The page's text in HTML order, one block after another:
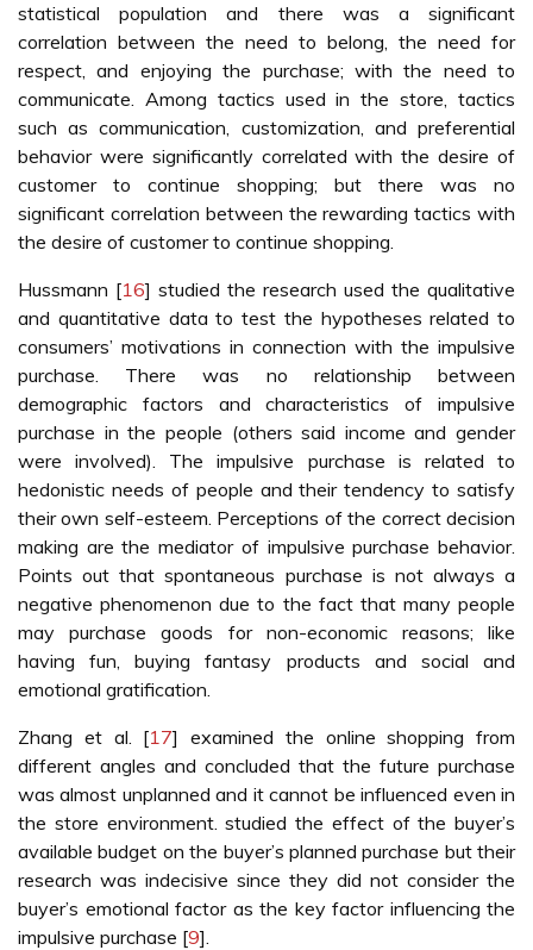
statistical population and there was a significant
correlation between the need to belong, the need for
respect, and enjoying the purchase; with the need to
communicate. Among tactics used in the store, tactics
such as communication, customization, and preferential
behavior were significantly correlated with the desire of
customer to continue shopping; but there was no
significant correlation between the rewarding tactics with
the desire of customer to continue shopping.
Hussmann [16] studied the research used the qualitative
and quantitative data to test the hypotheses related to
consumers’ motivations in connection with the impulsive
purchase. There was no relationship between
demographic factors and characteristics of impulsive
purchase in the people (others said income and gender
were involved). The impulsive purchase is related to
hedonistic needs of people and their tendency to satisfy
their own self-esteem. Perceptions of the correct decision
making are the mediator of impulsive purchase behavior.
Points out that spontaneous purchase is not always a
negative phenomenon due to the fact that many people
may purchase goods for non-economic reasons; like
having fun, buying fantasy products and social and
emotional gratification.
Zhang et al. [17] examined the online shopping from
different angles and concluded that the future purchase
was almost unplanned and it cannot be influenced even in
the store environment. studied the effect of the buyer’s
available budget on the buyer’s planned purchase but their
research was indecisive since they did not consider the
buyer’s emotional factor as the key factor influencing the
impulsive purchase [9].